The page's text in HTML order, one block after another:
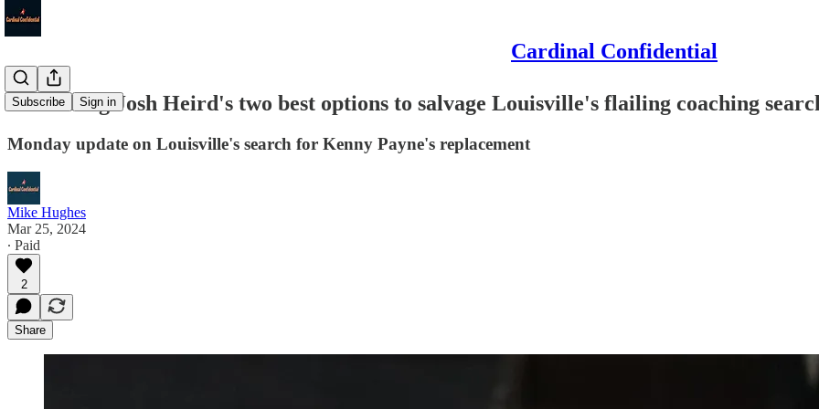
Cardinal Confidential
Subscribe Sign in
Examining Josh Heird's two best options to salvage Louisville's flailing coaching
Monday update on Louisville's search for Kenny Payne's replacement
Mike Hughes
Mar 25, 2024
∙ Paid
2
Share